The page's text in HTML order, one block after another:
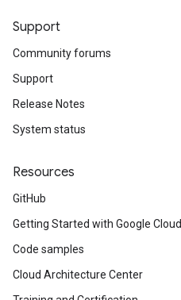
Support
Community forums
Support
Release Notes
System status
Resources
GitHub
Getting Started with Google Cloud
Code samples
Cloud Architecture Center